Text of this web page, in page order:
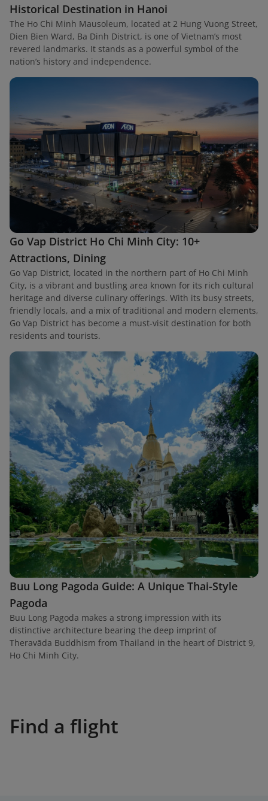
Historical Destination in Hanoi
The Ho Chi Minh Mausoleum, located at 2 Hung Vuong Street,
Dien Bien Ward, Ba Dinh District, is one of Vietnam’s most
revered landmarks. It stands as a powerful symbol of the
nation’s history and independence.
Go Vap District Ho Chi Minh City: 10+
Attractions, Dining
Go Vap District, located in the northern part of Ho Chi Minh
City, is a vibrant and bustling area known for its rich cultural
heritage and diverse culinary offerings. With its busy streets,
friendly locals, and a mix of traditional and modern elements,
Go Vap District has become a must-visit destination for both
residents and tourists.
Buu Long Pagoda Guide: A Unique Thai-Style
Pagoda
Buu Long Pagoda makes a strong impression with its
distinctive architecture bearing the deep imprint of
Theravāda Buddhism from Thailand in the heart of District 9,
Ho Chi Minh City.
Find a flight